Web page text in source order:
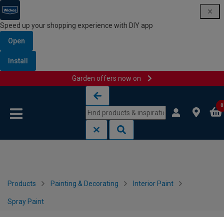
Speed up your shopping experience with DIY app
Open
Install
Garden offers now on
0
Products Painting & Decorating Interior Paint
Spray Paint